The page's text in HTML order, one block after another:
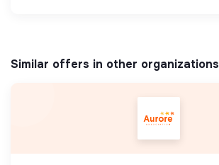
Similar offers in other organizations